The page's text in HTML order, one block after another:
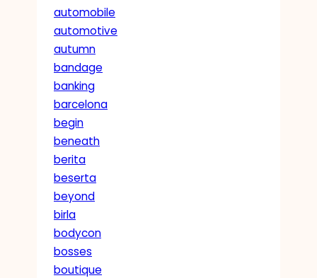
automobile
automotive
autumn
bandage
banking
barcelona
begin
beneath
berita
beserta
beyond
birla
bodycon
bosses
boutique